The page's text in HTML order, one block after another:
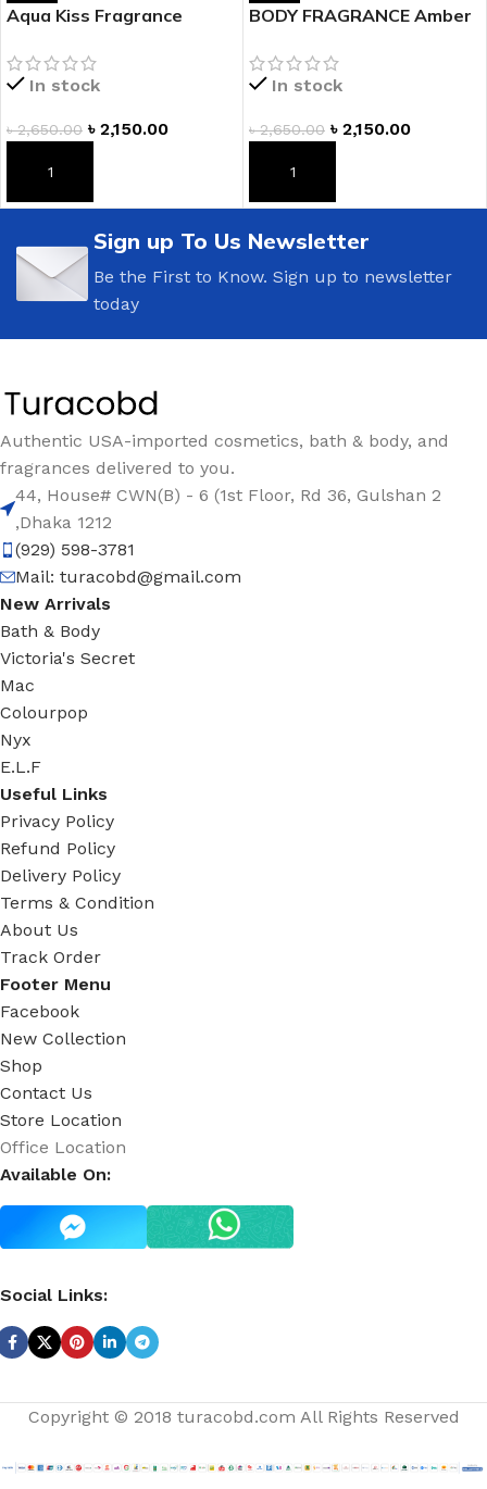
Aqua Kiss Fragrance
In stock
৳2,650.00 ৳ 2,150.00
ADD TO CART
BODY FRAGRANCE Amber
Lotion
In stock
৳2,650.00 ৳ 2,150.00
ADD TO CART
Sign up To Us Newsletter
Be the First to Know. Sign up to newsletter
today
Authentic USA-imported cosmetics, bath & body, and
fragrances delivered to you.
44, House# CWN(B) - 6 (1st Floor, Rd 36, Gulshan 2
,Dhaka 1212
(929) 598-3781
Mail: turacobd@gmail.com
New Arrivals
Bath & Body
Victoria's Secret
Mac
Colourpop
Nyx
E.L.F
Useful Links
Privacy Policy
Refund Policy
Delivery Policy
Terms & Condition
About Us
Track Order
Footer Menu
Facebook
New Collection
Shop
Contact Us
Store Location
Office Location
Available On:
Social Links:
Copyright © 2018 turacobd.com All Rights Reserved